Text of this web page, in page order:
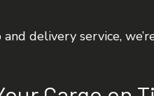
delivery service,